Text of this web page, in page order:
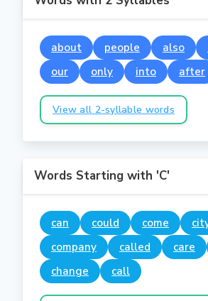
about people also
our
only into after
View all 2-syllable words
Words Starting with 'C'
can could come
company
called care
change
call